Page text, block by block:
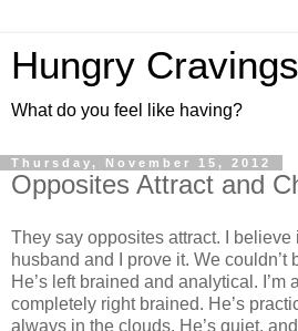
Hungry Cravings
What do you feel like having?
Thursday, November 15, 2012
Opposites Attract and
They say opposites attract. I believe
husband and I prove it. We couldn’t
He’s left brained and analytical. I’m
completely right brained. He’s
always in the clouds. He’s quiet,